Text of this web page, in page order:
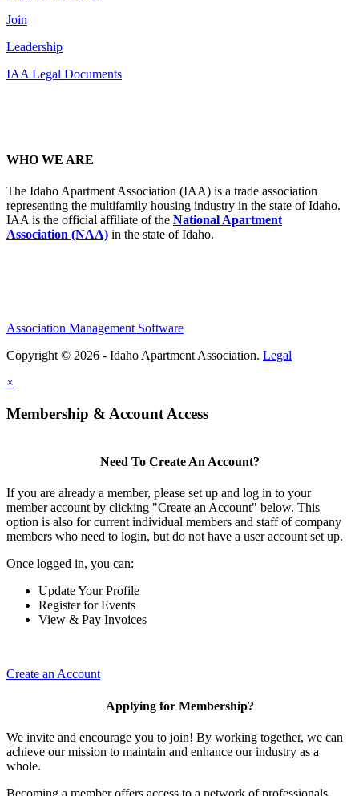
Join
Leadership
IAA Legal Documents
WHO WE ARE
The Idaho Apartment Association (IAA) is a trade association
representing the multifamily housing industry in the state of Idaho.
IAA is the official affiliate of the National Apartment
Association (NAA) in the state of Idaho.
Association Management Software
Copyright © 2026 - Idaho Apartment Association. Legal
×
Membership & Account Access
Need To Create An Account?
If you are already a member, please set up and log in to your
member account by clicking "Create an Account" below. This
option is also for current individual members and staff of company
members who need to login, but do not have a user account set up.
Once logged in, you can:
Update Your Profile
Register for Events
View & Pay Invoices
Create an Account
Applying for Membership?
We invite and encourage you to join! By working together, we can
achieve our mission to maintain and enhance our industry as a
whole.
Becoming a member offers access to a network of professionals,